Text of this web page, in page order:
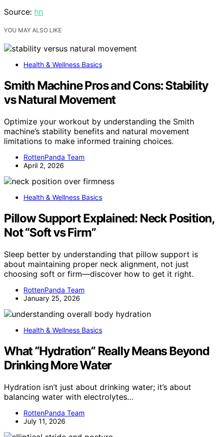
Source: hn
YOU MAY ALSO LIKE
Health & Wellness Basics
Smith Machine Pros and Cons: Stability
vs Natural Movement
Optimize your workout by understanding the Smith
machine’s stability benefits and natural movement
limitations to make informed training choices.
RottenPanda Team
April 2, 2026
Health & Wellness Basics
Pillow Support Explained: Neck Position,
Not “Soft vs Firm”
Sleep better by understanding that pillow support is
about maintaining proper neck alignment, not just
choosing soft or firm—discover how to get it right.
RottenPanda Team
January 25, 2026
Health & Wellness Basics
What “Hydration” Really Means Beyond
Drinking More Water
Hydration isn’t just about drinking water; it’s about
balancing water with electrolytes…
RottenPanda Team
July 11, 2026